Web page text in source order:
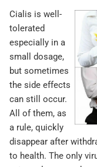
Cialis is well-
tolerated
especially in a
small dosage,
but sometimes
the side effects
can still occur.
All of them, as
a rule, quickly
disappear after
to health. The only